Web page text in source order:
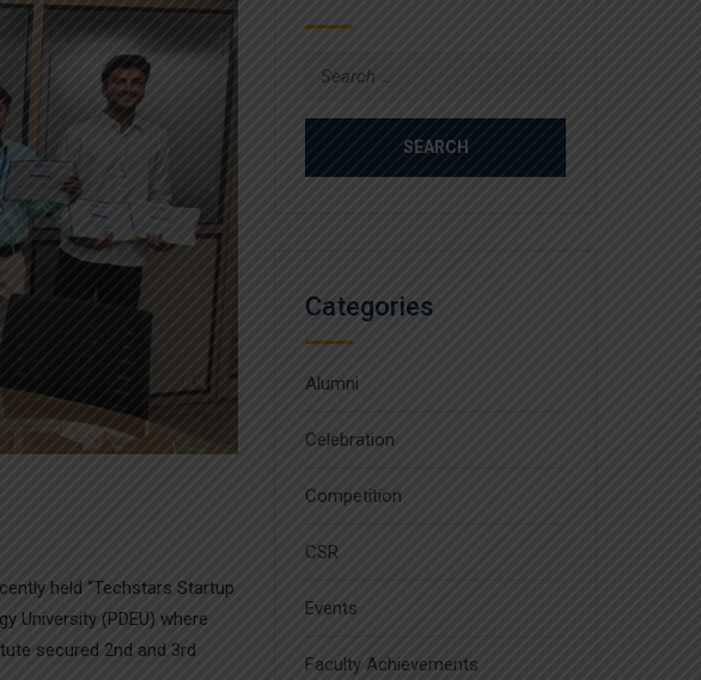
held “Techstars Startup
University (PDEU) where
secured 2nd and 3rd
Search
Categories
Alumni
Celebration
Competition
CSR
Events
Faculty Achievements